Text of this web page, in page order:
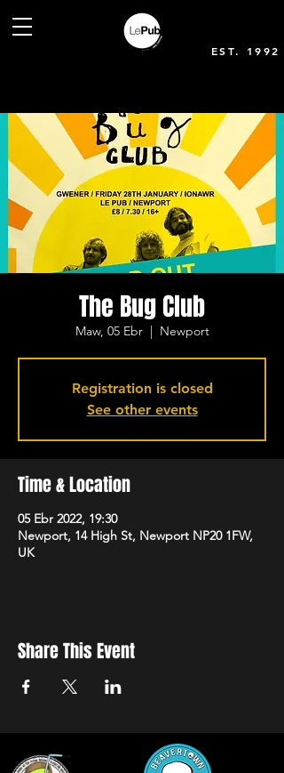
EST. 1992
The Bug Club
Maw, 05 Ebr
  |
Newport
Registration is closed
See other events
Time & Location
05 Ebr 2022, 19:30
Newport, 14 High St, Newport NP20 1FW,
UK
Share This Event